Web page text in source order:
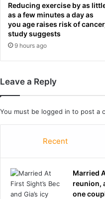
-
i
d
e
t
c
o
u
o
r
o
u
t
b
l
s
Reducing exercise by as
as a few minutes a day as
you age raises risk of
study suggests
9 hours ago
Leave a Reply
You must be logged in to post a
Recent
Married
reunion,
one